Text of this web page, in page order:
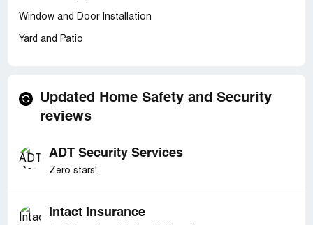
Window and Door Installation
Yard and Patio
Updated Home Safety and Security
reviews
ADT Security Services
Zero stars!
Intact Insurance